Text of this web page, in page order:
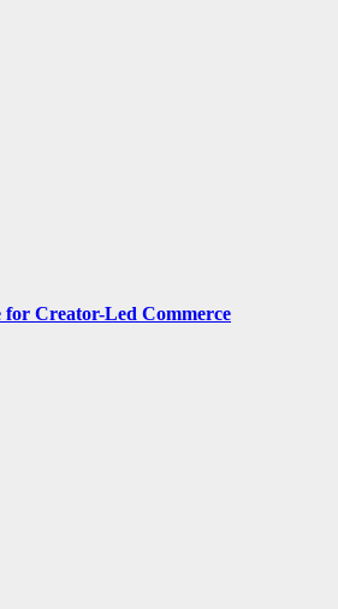
Creator-Led Commerce